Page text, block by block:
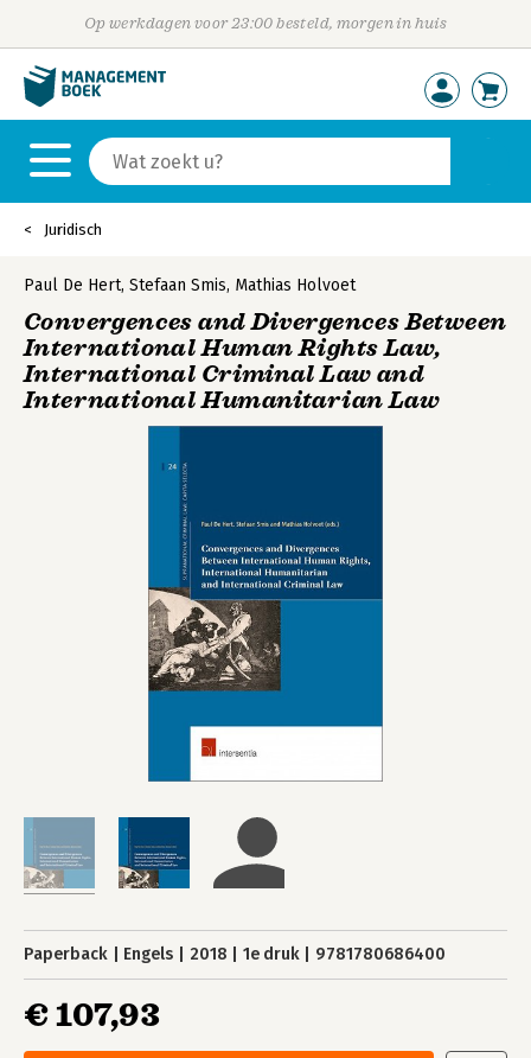
Op werkdagen voor 23:00 besteld, morgen in huis
Juridisch
Paul De Hert, Stefaan Smis, Mathias Holvoet
Convergences and Divergences Between
International Human Rights Law,
International Criminal Law and
International Humanitarian Law
Paperback Engels 2018 1e druk 9781780686400
€ 107,93